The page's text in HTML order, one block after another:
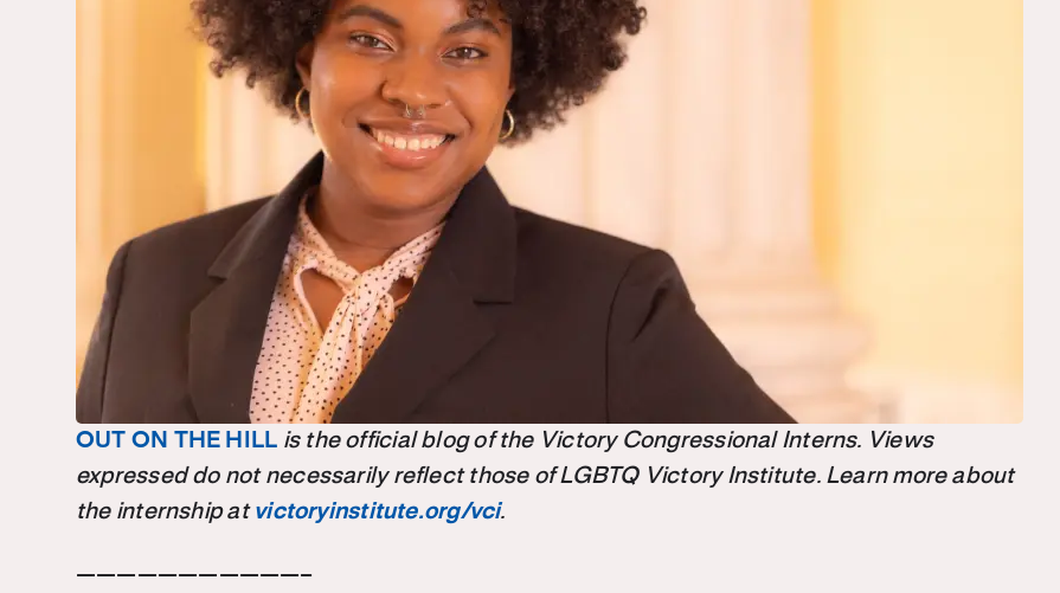
OUT ON THE HILL is the official blog of the Victory Congressional Interns. Views
expressed do not necessarily reflect those of LGBTQ Victory Institute. Learn more about
the internship at victoryinstitute.org/vci.
———————————–